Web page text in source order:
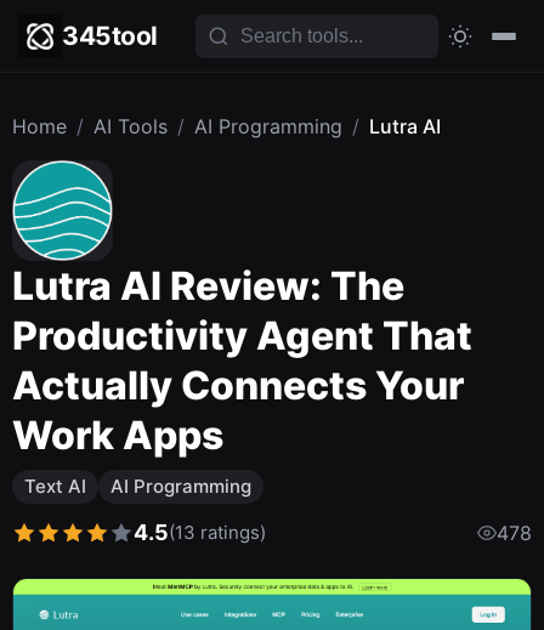
345tool
Home / AI Tools / AI Programming / Lutra AI
Lutra AI Review: The
Productivity Agent That
Actually Connects Your
Work Apps
Text AI AI Programming
4.5(13 ratings) 478